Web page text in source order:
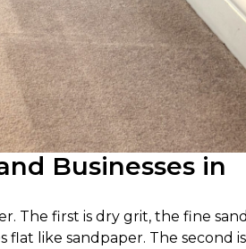
Businesses in
The first is dry grit, the fine sand
flat like sandpaper. The second is